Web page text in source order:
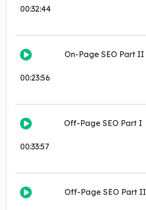
00:32:44
00:23:56
On-Page SEO Part II
00:33:57
Off-Page SEO Part I
Off-Page SEO Part II